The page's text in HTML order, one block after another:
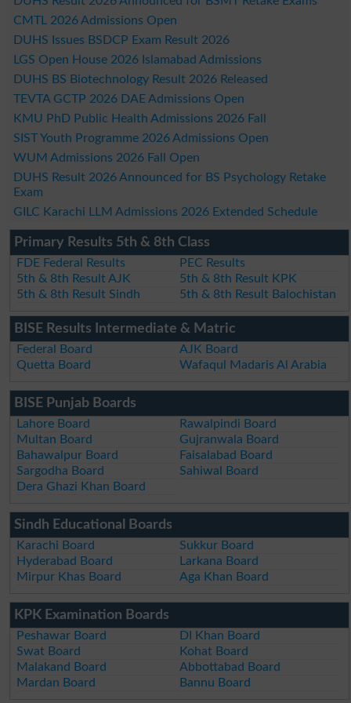
CMTL 2026 Admissions Open
DUHS Issues BSDCP Exam Result 2026
LGS Open House 2026 Islamabad Admissions
DUHS BS Biotechnology Result 2026 Released
TEVTA GCTP 2026 DAE Admissions Open
KMU PhD Public Health Admissions 2026 Fall
SIST Youth Programme 2026 Admissions Open
WUM Admissions 2026 Fall Open
DUHS Result 2026 Announced for BS Psychology Retake
Exam
GILC Karachi LLM Admissions 2026 Extended Schedule
Primary Results 5th & 8th Class
FDE Federal Results
PEC Results
5th & 8th Result AJK
5th & 8th Result KPK
5th & 8th Result Sindh
5th & 8th Result Balochistan
BISE Results Intermediate & Matric
Federal Board
AJK Board
Quetta Board
Wafaqul Madaris Al Arabia
BISE Punjab Boards
Lahore Board
Rawalpindi Board
Multan Board
Gujranwala Board
Bahawalpur Board
Faisalabad Board
Sargodha Board
Sahiwal Board
Dera Ghazi Khan Board
Sindh Educational Boards
Karachi Board
Sukkur Board
Hyderabad Board
Larkana Board
Mirpur Khas Board
Aga Khan Board
KPK Examination Boards
Peshawar Board
DI Khan Board
Swat Board
Kohat Board
Malakand Board
Abbottabad Board
Mardan Board
Bannu Board